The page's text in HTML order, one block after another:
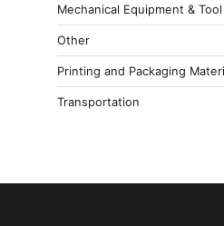
Mechanical Equipment &
Other
Printing and Packaging
Transportation